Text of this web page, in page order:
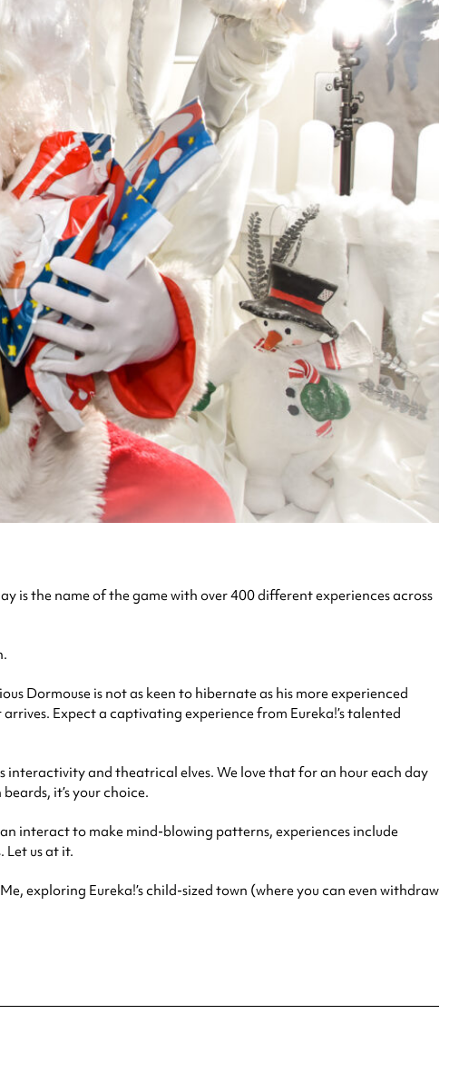
is the name of the game with over 400 different experiences across
Dormouse is not as keen to hibernate as his more experienced
Expect a captivating experience from Eureka!’s talented
interactivity and theatrical elves. We love that for an hour each day
it’s your choice.
interact to make mind-blowing patterns, experiences include
Let us at it.
exploring Eureka!’s child-sized town (where you can even withdraw